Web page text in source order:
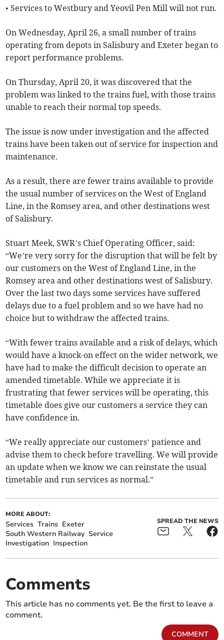
• Services to Westbury and Yeovil Pen Mill will not run.
On Wednesday, April 26, a small number of trains
operating from depots in Salisbury and Exeter began to
report performance problems.
On Thursday, April 20, it was discovered that the
problem was linked to the trains fuel, with those trains
unable to reach their normal top speeds.
The issue is now under investigation and the affected
trains have been taken out of service for inspection and
maintenance.
As a result, there are fewer trains available to provide
the usual number of services on the West of England
Line, in the Romsey area, and other destinations west
of Salisbury.
Stuart Meek, SWR’s Chief Operating Officer, said:
“We’re very sorry for the disruption that will be felt by
our customers on the West of England Line, in the
Romsey area and other destinations west of Salisbury.
Over the last two days some services have suffered
delays due to a fuel problem and so we have had no
choice but to withdraw the affected trains.
“With fewer trains available and a risk of delays, which
would have a knock-on effect on the wider network, we
have had to make the difficult decision to operate an
amended timetable. While we appreciate it is
frustrating that fewer services will be operating, this
timetable does give our customers a service they can
have confidence in.
“We really appreciate our customers’ patience and
advise them to check before travelling. We will provide
an update when we know we can reinstate the usual
timetable and run services as normal.”
MORE ABOUT:
Services Trains Exeter
South Western Railway Service
Investigation Inspection
SPREAD THE NEWS
Comments
This article has no comments yet. Be the first to leave a
comment.
COMMENT